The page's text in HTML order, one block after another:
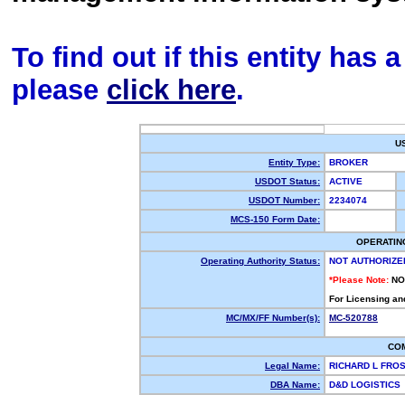
To find out if this entity has
please click here.
Entity Type:
BROKER
USDOT Status:
ACTIVE
USDOT Number:
2234074
MCS-150 Form Date:
Operating Authority Status:
NOT
*Please Note:
For Licensing
MC/MX/FF Number(s):
MC-520788
Legal Name:
RICHARD L
DBA Name:
D&D LOGISTICS